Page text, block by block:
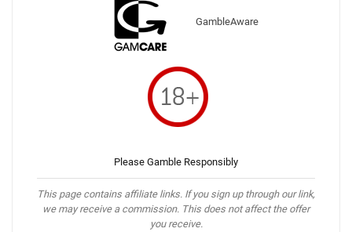
GambleAware
Please Gamble Responsibly
This page contains affiliate links. If you sign up through our link,
we may receive a commission. This does not affect the offer
you receive.